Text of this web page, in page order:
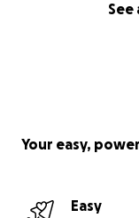
See
Your easy,
Easy